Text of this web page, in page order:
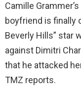
Camille
boyfriend is finally
Beverly Hills” star
against Dimitri
that he attacked
TMZ reports.